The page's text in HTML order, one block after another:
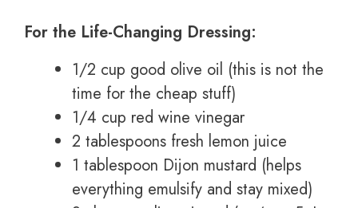
For the Life-Changing Dressing:
1/2 cup good olive oil (this is not the
time for the cheap stuff)
1/4 cup red wine vinegar
2 tablespoons fresh lemon juice
1 tablespoon Dijon mustard (helps
everything emulsify and stay mixed)